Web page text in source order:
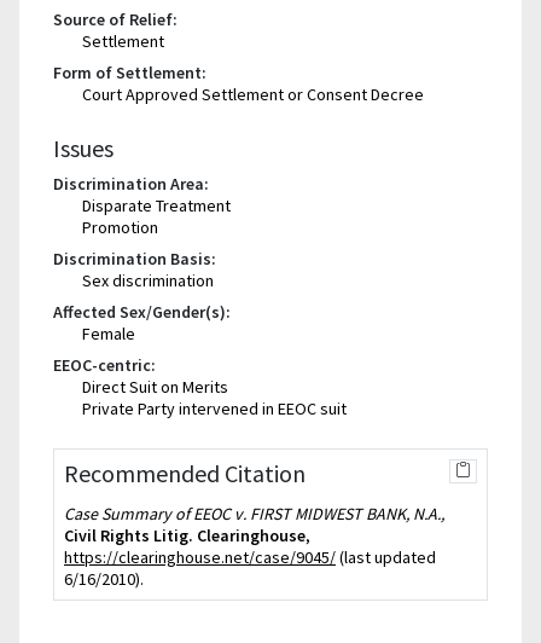
Source of Relief:
Settlement
Form of Settlement:
Court Approved Settlement or Consent Decree
Issues
Discrimination Area:
Disparate Treatment
Promotion
Discrimination Basis:
Sex discrimination
Affected Sex/Gender(s):
Female
EEOC-centric:
Direct Suit on Merits
Private Party intervened in EEOC suit
Recommended Citation
Case Summary of EEOC v. FIRST MIDWEST BANK, N.A.,
Civil Rights Litig. Clearinghouse,
https://clearinghouse.net/case/9045/(last updated
6/16/2010).